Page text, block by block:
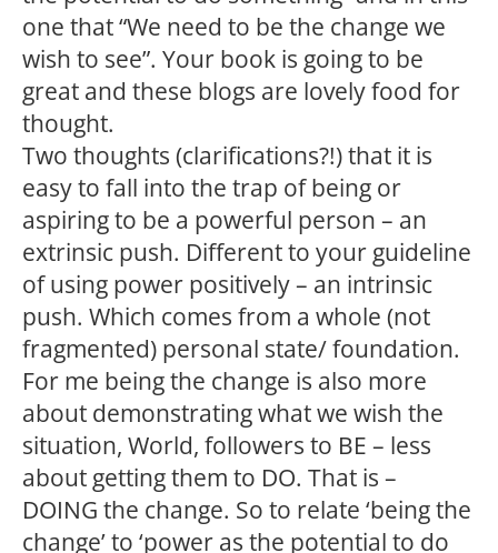
one that “We need to be the change we
wish to see”. Your book is going to be
great and these blogs are lovely food for
thought.
Two thoughts (clarifications?!) that it is
easy to fall into the trap of being or
aspiring to be a powerful person – an
extrinsic push. Different to your guideline
of using power positively – an intrinsic
push. Which comes from a whole (not
fragmented) personal state/ foundation.
For me being the change is also more
about demonstrating what we wish the
situation, World, followers to BE – less
about getting them to DO. That is –
DOING the change. So to relate ‘being the
change’ to ‘power as the potential to do